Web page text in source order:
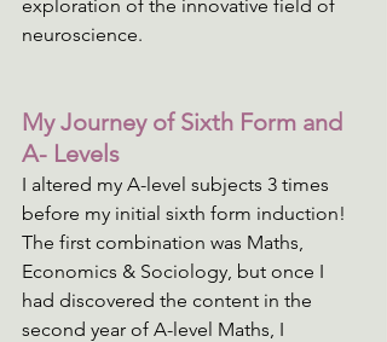
exploration of the innovative field of
neuroscience.
My Journey of Sixth Form and
A- Levels
I altered my A-level subjects 3 times
before my initial sixth form induction!
The first combination was Maths,
Economics & Sociology, but once I
had discovered the content in the
second year of A-level Maths, I